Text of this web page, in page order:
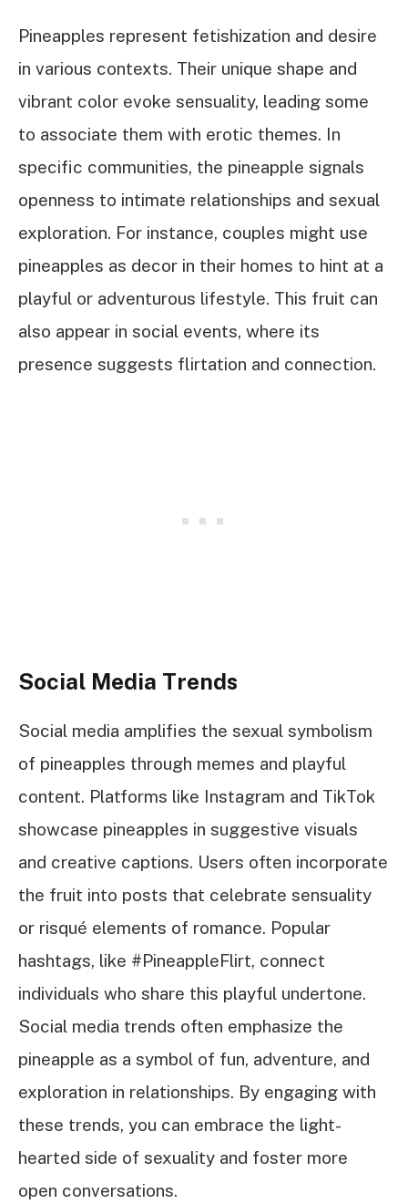
Pineapples represent fetishization and desire
in various contexts. Their unique shape and
vibrant color evoke sensuality, leading some
to associate them with erotic themes. In
specific communities, the pineapple signals
openness to intimate relationships and sexual
exploration. For instance, couples might use
pineapples as decor in their homes to hint at a
playful or adventurous lifestyle. This fruit can
also appear in social events, where its
presence suggests flirtation and connection.
Social Media Trends
Social media amplifies the sexual symbolism
of pineapples through memes and playful
content. Platforms like Instagram and TikTok
showcase pineapples in suggestive visuals
and creative captions. Users often incorporate
the fruit into posts that celebrate sensuality
or risqué elements of romance. Popular
hashtags, like #PineappleFlirt, connect
individuals who share this playful undertone.
Social media trends often emphasize the
pineapple as a symbol of fun, adventure, and
exploration in relationships. By engaging with
these trends, you can embrace the light-
hearted side of sexuality and foster more
open conversations.